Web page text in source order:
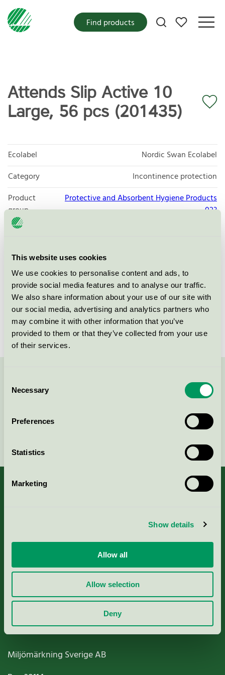
This website uses cookies
We use cookies to personalise content and ads, to
provide social media features and to analyse our traffic.
We also share information about your use of our site with
our social media, advertising and analytics partners who
may combine it with other information that you’ve
provided to them or that they’ve collected from your use
of their services.
Selection
Necessary
Preferences
Statistics
Marketing
Show details
Allow all
Allow selection
Deny
My favorites
Find products
Attends Slip Active 10
Large, 56 pcs (201435)
Ecolabel
Nordic Swan Ecolabel
Category
Incontinence protection
Product
group
Protective and Absorbent Hygiene Products
023
Criteria generation
Licensee
License number
3023 0086
Brand
Attends
License number
3023 0086
Contact us on 08-55 55 24 00 or via the form:
Criteria, application & fees
Nordic Ecolabelling Portal
Paper, Pulp & Printing
Miljömärkning Sverige AB